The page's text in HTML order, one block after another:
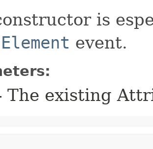
is
event.
The existing